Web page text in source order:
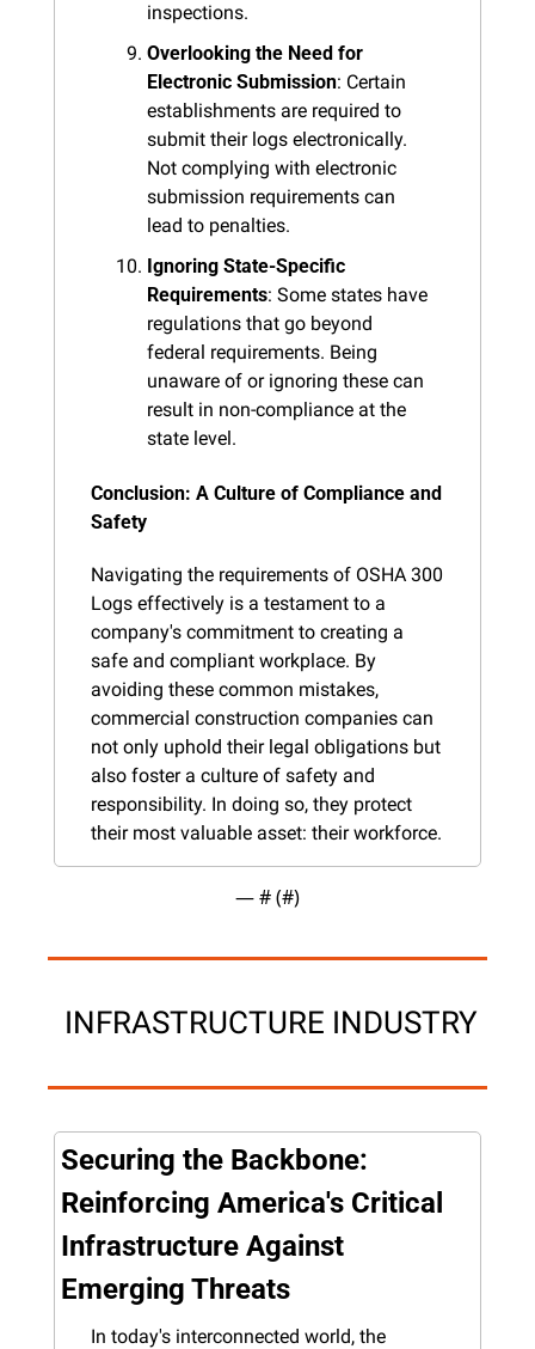
inspections.
Overlooking the Need for
Electronic Submission: Certain
establishments are required to
submit their logs electronically.
Not complying with electronic
submission requirements can
lead to penalties.
Ignoring State-Specific
Requirements: Some states have
regulations that go beyond
federal requirements. Being
unaware of or ignoring these can
result in non-compliance at the
state level.
Conclusion: A Culture of Compliance and
Safety
Navigating the requirements of OSHA 300
Logs effectively is a testament to a
company's commitment to creating a
safe and compliant workplace. By
avoiding these common mistakes,
commercial construction companies can
not only uphold their legal obligations but
also foster a culture of safety and
responsibility. In doing so, they protect
their most valuable asset: their workforce.
— # (#)
INFRASTRUCTURE INDUSTRY
Securing the Backbone:
Reinforcing America's Critical
Infrastructure Against
Emerging Threats
In today's interconnected world, the